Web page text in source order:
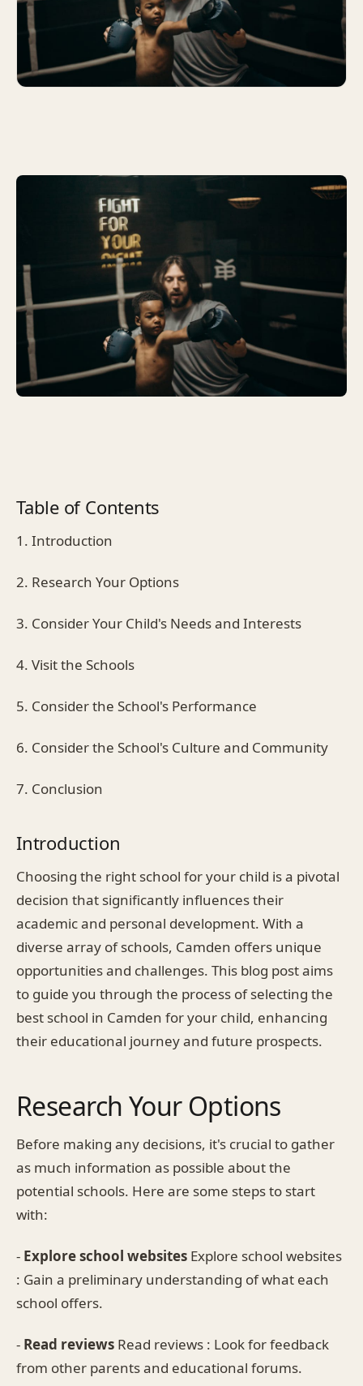
Table of Contents
1. Introduction
2. Research Your Options
3. Consider Your Child's Needs and Interests
4. Visit the Schools
5. Consider the School's Performance
6. Consider the School's Culture and Community
7. Conclusion
Introduction
Choosing the right school for your child is a pivotal
decision that significantly influences their
academic and personal development. With a
diverse array of schools, Camden offers unique
opportunities and challenges. This blog post aims
to guide you through the process of selecting the
best school in Camden for your child, enhancing
their educational journey and future prospects.
Research Your Options
Before making any decisions, it's crucial to gather
as much information as possible about the
potential schools. Here are some steps to start
with:
- Explore school websites Explore school websites
: Gain a preliminary understanding of what each
school offers.
- Read reviews Read reviews : Look for feedback
from other parents and educational forums.